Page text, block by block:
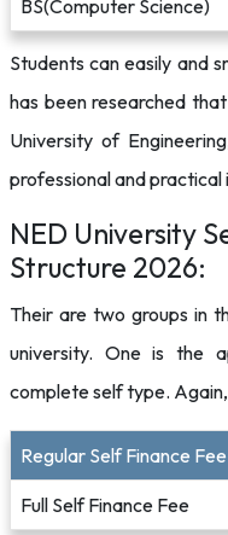
BS(Computer Science)
Students can easily and
has been researched
University of
professional and practical
NED University
Structure 2026:
Their are two groups in
university. One is the
complete self type.
Regular Self Finance Fee
Full Self Finance Fee